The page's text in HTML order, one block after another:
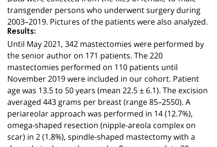
transgender persons who underwent surgery during
2003–2019. Pictures of the patients were also analyzed.
Results:
Until May 2021, 342 mastectomies were performed by
the senior author on 171 patients. The 220
mastectomies performed on 110 patients until
November 2019 were included in our cohort. Patient
age was 13.5 to 50 years (mean 22.5 ± 6.1). The excision
averaged 443 grams per breast (range 85–2550). A
periareolar approach was performed in 14 (12.7%),
omega-shaped resection (nipple-areola complex on
scar) in 2 (1.8%), spindle-shaped mastectomy with a